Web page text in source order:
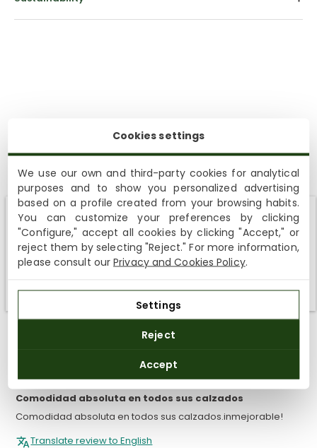
Customer Reviews
5.00 out of 5
Based on 9 reviews
9
0
0
0
Monica Fernandez Olsina
Comodidad absoluta en todos sus calzados
Comodidad absoluta en todos sus calzados.inmejorable!
Translate review to English
Shipping not available to your region
We currently do not ship to the United States or the United
Kingdom. You can keep browsing, but orders cannot be
Cookies settings
We use our own and third-party cookies for analytical
purposes and to show you personalized advertising
based on a profile created from your browsing habits.
You can customize your preferences by clicking
"Configure," accept all cookies by clicking "Accept," or
reject them by selecting "Reject." For more information,
please consult ourPrivacy and Cookies Policy.
Settings
Reject
Accept